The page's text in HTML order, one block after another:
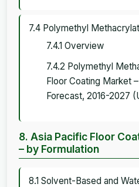
7.4 Polymethyl
7.4.1 Overview
7.4.2 Polymethyl
Floor Coating Market
Forecast, 2016-2027
8. Asia Pacific Floor
– by Formulation
8.1 Solvent-Based and